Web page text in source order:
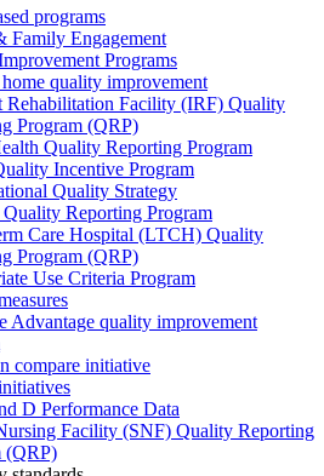
programs
Family Engagement
Programs
quality improvement
Rehabilitation Facility (IRF) Quality
Program (QRP)
Quality Reporting Program
Incentive Program
Quality Strategy
Reporting Program
Care Hospital (LTCH) Quality
Program (QRP)
Use Criteria Program
Advantage quality improvement
compare initiative
D Performance Data
Facility (SNF) Quality Reporting
(QRP)